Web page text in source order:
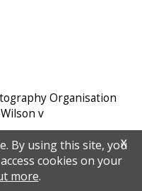
Organisation
v
By using this site, you
cookies on your
more.
X